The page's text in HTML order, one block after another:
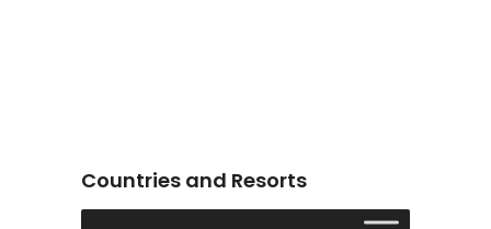
Countries and Resorts